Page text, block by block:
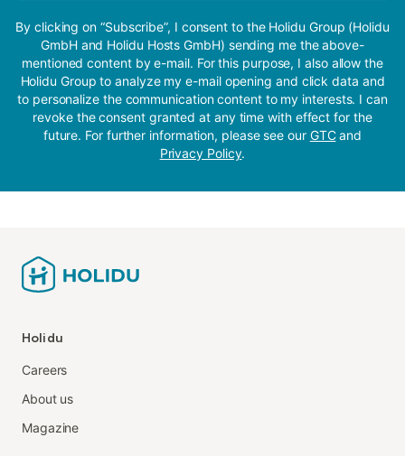
By clicking on “Subscribe”, I consent to the Holidu Group (Holidu
GmbH and Holidu Hosts GmbH) sending me the above-
mentioned content by e-mail. For this purpose, I also allow the
Holidu Group to analyze my e-mail opening and click data and
to personalize the communication content to my interests. I can
revoke the consent granted at any time with effect for the
future. For further information, please see our GTCand
Privacy Policy.
Holidu
Careers
About us
Magazine